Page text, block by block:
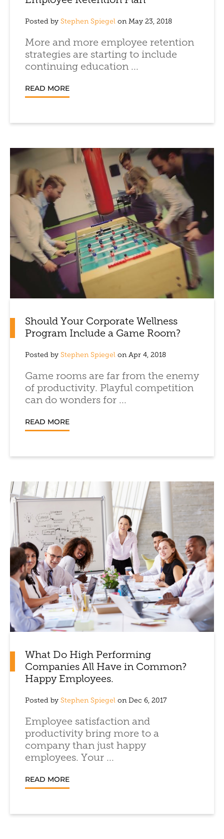
Posted by Stephen Spiegel on May 23, 2018
More and more employee retention
strategies are starting to include
continuing education ...
READ MORE
Should Your Corporate Wellness
Program Include a Game Room?
Posted by Stephen Spiegel on Apr 4, 2018
Game rooms are far from the enemy
of productivity. Playful competition
can do wonders for ...
READ MORE
What Do High Performing
Companies All Have in Common?
Happy Employees.
Posted by Stephen Spiegel on Dec 6, 2017
Employee satisfaction and
productivity bring more to a
company than just happy
employees. Your ...
READ MORE